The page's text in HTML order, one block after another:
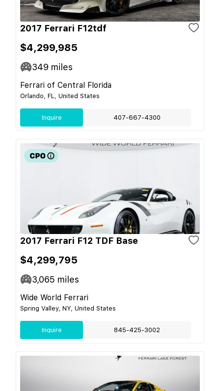
2017 Ferrari F12tdf
$4,299,985
349 miles
Ferrari of Central Florida
Orlando, FL, United States
Inquire 407-667-4300
2017 Ferrari F12 TDF Base
$4,299,795
3,065 miles
Wide World Ferrari
Spring Valley, NY, United States
Inquire 845-425-3002